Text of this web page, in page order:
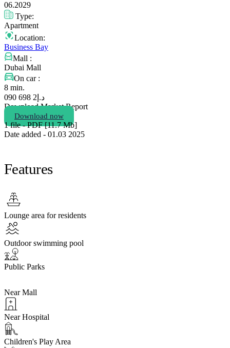
06.2029
Type:
Apartment
Location:
Business Bay
Mall :
Dubai Mall
On car :
8 min.
د.إ 2 698 090
Download Market Report
Download now
1 file - PDF [11.7 Мb]
Date added - 01.03 2025
Features
Lounge area for residents
Outdoor swimming pool
Public Parks
Near Mall
Near Hospital
Children's Play Area